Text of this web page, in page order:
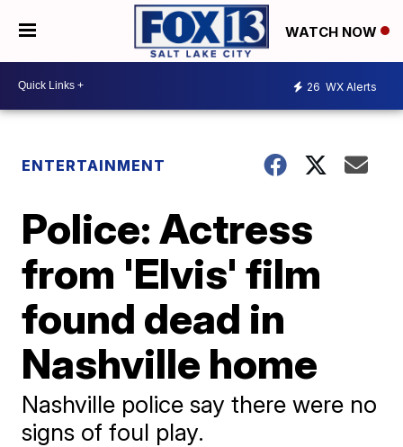
WATCH NOW
26 WX Alerts
ENTERTAINMENT
Police: Actress
from 'Elvis' film
found dead in
Nashville home
Nashville police say there were no
signs of foul play.